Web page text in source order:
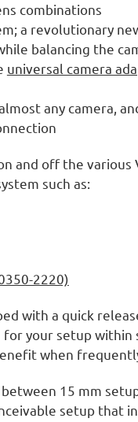
combinations
a revolutionary
balancing the
universal camera
any camera,
and off the various
such as:
2220)
with a quick
your setup within
when
15 mm
setup that